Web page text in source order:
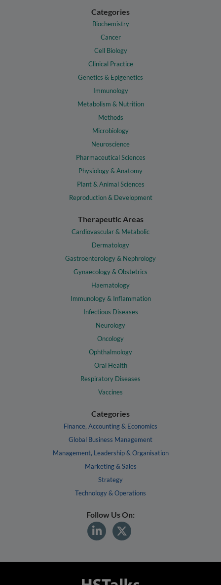
Categories
Biochemistry
Cancer
Cell Biology
Clinical Practice
Genetics & Epigenetics
Immunology
Metabolism & Nutrition
Methods
Microbiology
Neuroscience
Pharmaceutical Sciences
Physiology & Anatomy
Plant & Animal Sciences
Reproduction & Development
Therapeutic Areas
Cardiovascular & Metabolic
Dermatology
Gastroenterology & Nephrology
Gynaecology & Obstetrics
Haematology
Immunology & Inflammation
Infectious Diseases
Neurology
Oncology
Ophthalmology
Oral Health
Respiratory Diseases
Vaccines
Categories
Finance, Accounting & Economics
Global Business Management
Management, Leadership & Organisation
Marketing & Sales
Strategy
Technology & Operations
Follow Us On: